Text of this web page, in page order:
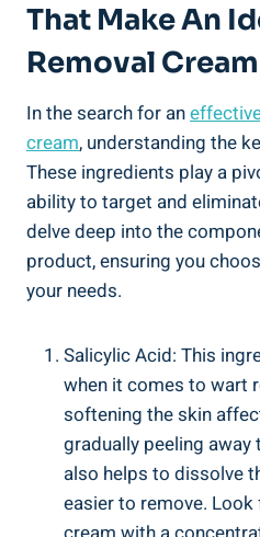
That Make An
Removal Cream
In the search for an
cream, understanding the
These ingredients play a
ability to target and
delve deep into the
product, ensuring you
your needs.
Salicylic Acid: This
when it comes to wart
softening the skin
gradually peeling away
also helps to dissolve
easier to remove.